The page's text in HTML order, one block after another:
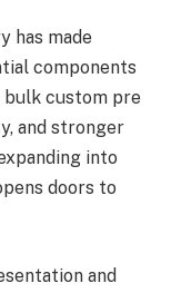
has made
components
bulk custom pre
and stronger
into
doors to
and